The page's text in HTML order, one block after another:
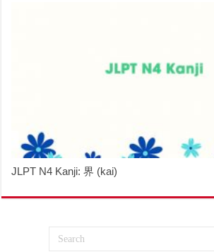
JLPT N4 Kanji: 界 (kai)